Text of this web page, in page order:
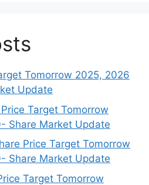
Tomorrow 2025, 2026
Update
Target Tomorrow
Share Market Update
Price Target Tomorrow
Share Market Update
Target Tomorrow